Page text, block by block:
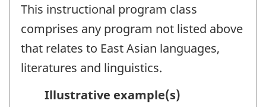
This instructional program class
comprises any program not listed above
that relates to East Asian languages,
literatures and linguistics.
Illustrative example(s)